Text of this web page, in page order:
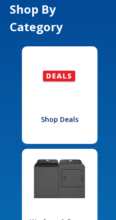
Shop By
Category
Shop Deals